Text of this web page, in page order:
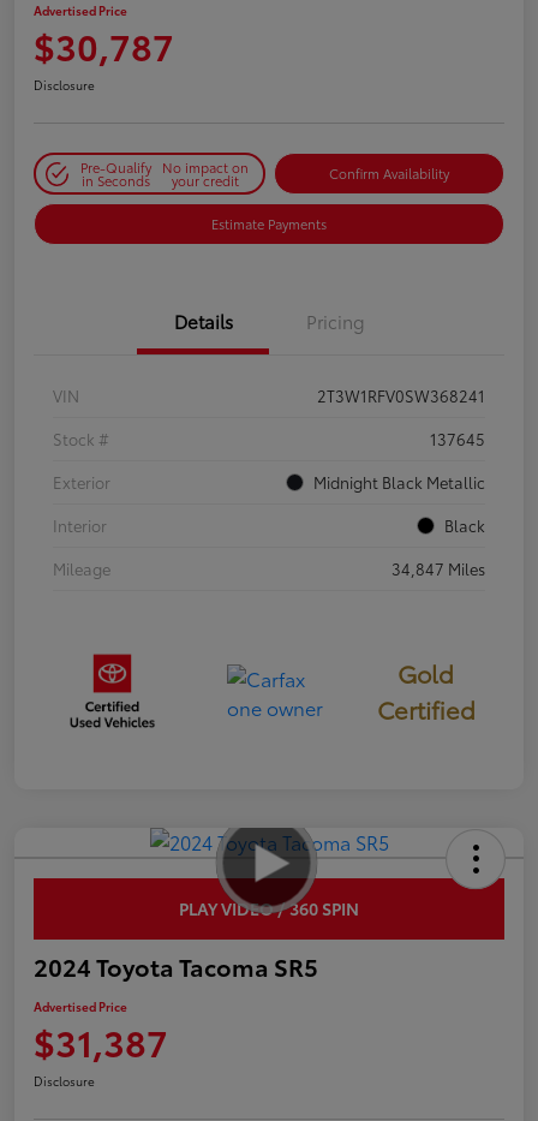
Advertised Price
$30,787
Disclosure
Pre-Qualify
in Seconds
No impact on
your credit Confirm Availability
Estimate Payments
Details Pricing
VIN
2T3W1RFV0SW368241
Stock #
137645
Exterior
Midnight Black Metallic
Interior
Black
Mileage
34,847 Miles
Gold
Certified
PLAY VIDEO / 360 SPIN
2024 Toyota Tacoma SR5
Advertised Price
$31,387
Disclosure